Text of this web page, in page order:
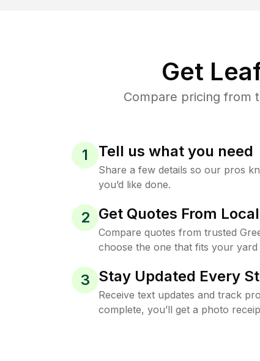
Get
Compare pricing from
1 Tell us what you need
Share a few details so our pros
you’d like done.
2 Get Quotes From
Compare quotes from trusted
choose the one that fits your yard
3 Stay Updated Every
Receive text updates and track
complete, you’ll get a photo